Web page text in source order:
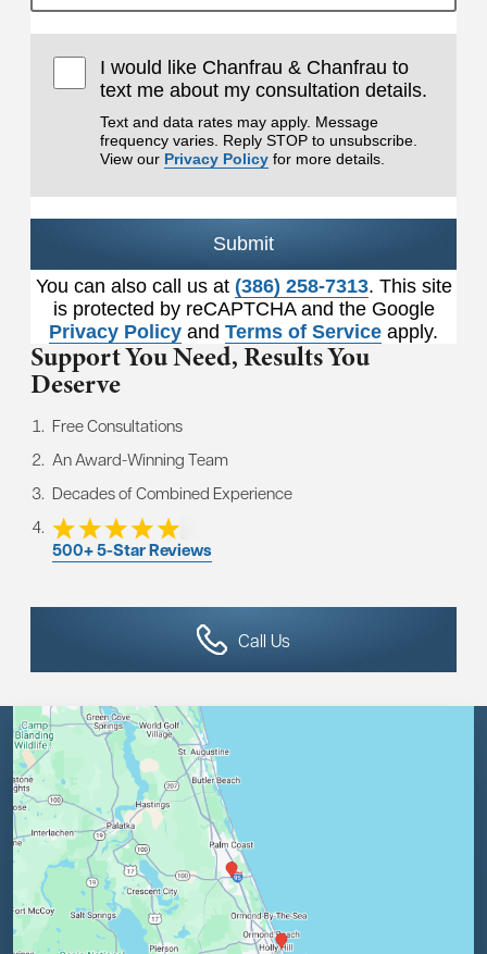
I would like Chanfrau & Chanfrau to
text me about my consultation details.
Text and data rates may apply. Message
frequency varies. Reply STOP to unsubscribe.
View our Privacy Policy for more details.
Submit
You can also call us at (386) 258-7313. This site
is protected by reCAPTCHA and the Google
Privacy Policy and Terms of Service apply.
Support You Need,Results You
Deserve
Free Consultations
An Award-Winning Team
Decades of Combined Experience
500+ 5-Star Reviews
Call Us